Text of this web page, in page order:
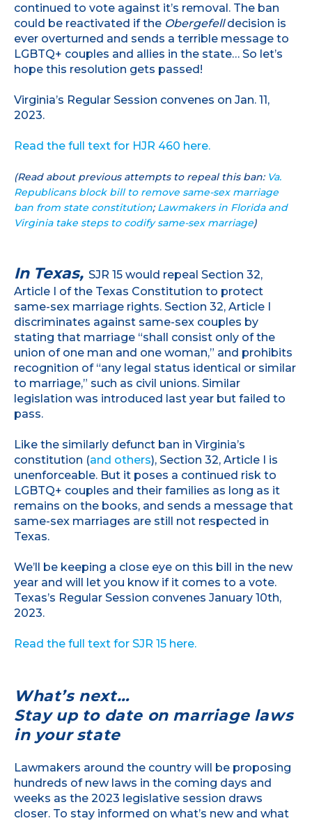
continued to vote against it’s removal. The ban
could be reactivated if the Obergefelldecision is
ever overturned and sends a terrible message to
LGBTQ+ couples and allies in the state… So let’s
hope this resolution gets passed!
Virginia’s Regular Session convenes on Jan. 11,
2023.
Read the full text for HJR 460 here.
(Read about previous attempts to repeal this ban: Va.
Republicans block bill to remove same-sex marriage
ban from state constitution;Lawmakers in Florida and
Virginia take steps to codify same-sex marriage)
In Texas, SJR 15 would repeal Section 32,
Article I of the Texas Constitution to protect
same-sex marriage rights. Section 32, Article I
discriminates against same-sex couples by
stating that marriage “shall consist only of the
union of one man and one woman,” and prohibits
recognition of “any legal status identical or similar
to marriage,” such as civil unions. Similar
legislation was introduced last year but failed to
pass.
Like the similarly defunct ban in Virginia’s
constitution (and others), Section 32, Article I is
unenforceable. But it poses a continued risk to
LGBTQ+ couples and their families as long as it
remains on the books, and sends a message that
same-sex marriages are still not respected in
Texas.
We’ll be keeping a close eye on this bill in the new
year and will let you know if it comes to a vote.
Texas’s Regular Session convenes January 10th,
2023.
Read the full text for SJR 15 here.
What’s next…
Stay up to date on marriage laws
in your state
Lawmakers around the country will be proposing
hundreds of new laws in the coming days and
weeks as the 2023 legislative session draws
closer. To stay informed on what’s new and what